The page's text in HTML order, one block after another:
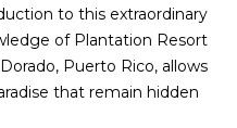
to this extraordinary
of Plantation Resort
Puerto Rico, allows
that remain hidden
6